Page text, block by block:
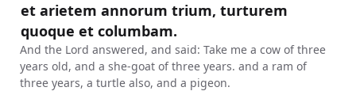
et arietem annorum trium, turturem
quoque et columbam.
And the Lord answered, and said: Take me a cow of three
years old, and a she-goat of three years. and a ram of
three years, a turtle also, and a pigeon.